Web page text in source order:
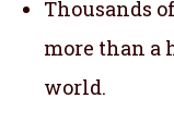
Thousands
more than a
world.